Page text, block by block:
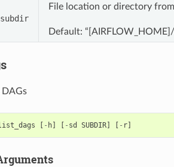
File location or directory
Default: “[AIRFLOW_HOME]/
DAGs
[ - h] [ - sd SUBDIR] [ - r]